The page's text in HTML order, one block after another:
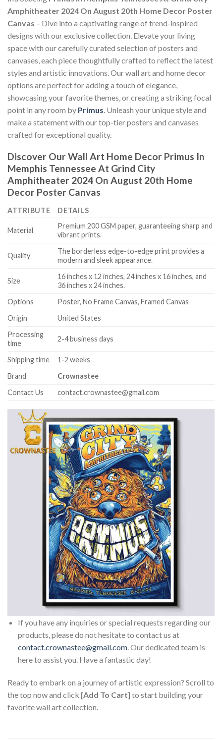
Amphitheater 2024 On August 20th Home Decor Poster
Canvas – Dive into a captivating range of trend-inspired
designs with our exclusive collection. Elevate your living
space with our carefully curated selection of posters and
canvases, each piece thoughtfully crafted to reflect the latest
styles and artistic innovations. Our wall art and home decor
options are perfect for adding a touch of elegance,
showcasing your favorite themes, or creating a striking focal
point in any room by Primus . Unleash your unique style and
make a statement with our top-tier posters and canvases
crafted for exceptional quality.
Discover Our Wall Art Home Decor Primus In
Memphis Tennessee At Grind City
Amphitheater 2024 On August 20th Home
Decor Poster Canvas
ATTRIBUTE DETAILS
Material
Premium 200 GSM paper, guaranteeing sharp and
vibrant prints.
Quality
The borderless edge-to-edge print provides a
modern and sleek appearance.
Size
16 inches x 12 inches, 24 inches x 16 inches, and
36 inches x 24 inches.
Options
Poster, No Frame Canvas, Framed Canvas
Origin
United States
Processing
time
2-4 business days
Shipping time
1-2 weeks
Brand
Crownastee
Contact Us
contact.crownastee@gmail.com
If you have any inquiries or special requests regarding our
products, please do not hesitate to contact us at
contact.crownastee@gmail.com. Our dedicated team is
here to assist you. Have a fantastic day!
Ready to embark on a journey of artistic expression? Scroll to
the top now and click [Add To Cart] to start building your
favorite wall art collection.